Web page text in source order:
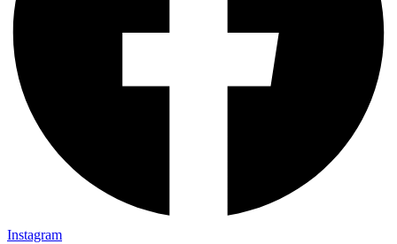
Instagram